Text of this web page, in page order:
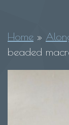
Home »
beaded